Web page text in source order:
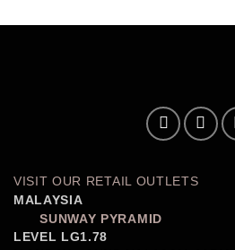
VISIT OUR RETAIL OUTLETS
MALAYSIA
SUNWAY PYRAMID
LEVEL LG1.78